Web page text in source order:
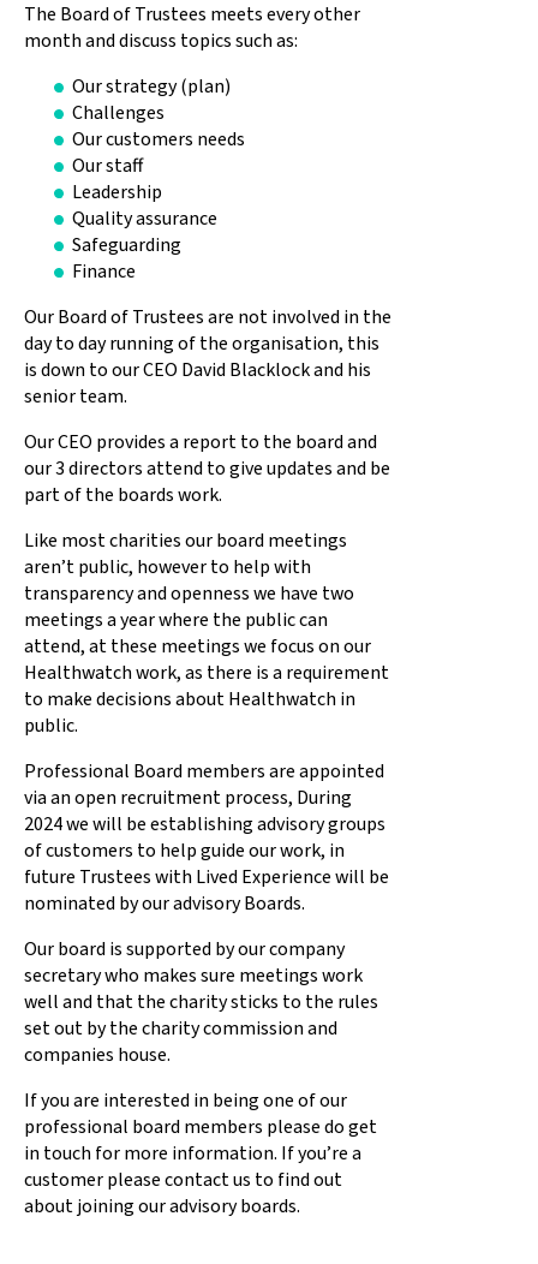
The Board of Trustees meets every other
month and discuss topics such as:
Our strategy (plan)
Challenges
Our customers needs
Our staff
Leadership
Quality assurance
Safeguarding
Finance
Our Board of Trustees are not involved in the
day to day running of the organisation, this
is down to our CEO David Blacklock and his
senior team.
Our CEO provides a report to the board and
our 3 directors attend to give updates and be
part of the boards work.
Like most charities our board meetings
aren’t public, however to help with
transparency and openness we have two
meetings a year where the public can
attend, at these meetings we focus on our
Healthwatch work, as there is a requirement
to make decisions about Healthwatch in
public.
Professional Board members are appointed
via an open recruitment process, During
2024 we will be establishing advisory groups
of customers to help guide our work, in
future Trustees with Lived Experience will be
nominated by our advisory Boards.
Our board is supported by our company
secretary who makes sure meetings work
well and that the charity sticks to the rules
set out by the charity commission and
companies house.
If you are interested in being one of our
professional board members please do get
in touch for more information. If you’re a
customer please contact us to find out
about joining our advisory boards.